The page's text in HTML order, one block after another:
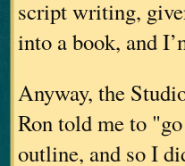
script writing,
into a book, and
Anyway, the
Ron told me to
outline, and so I